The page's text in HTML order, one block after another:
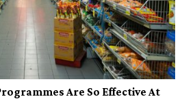
Are So Effective At